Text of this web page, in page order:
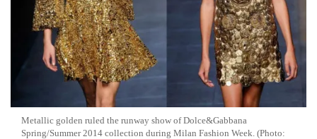
Metallic golden ruled the runway show of Dolce&Gabbana
Spring/Summer 2014 collection during Milan Fashion Week. (Photo: